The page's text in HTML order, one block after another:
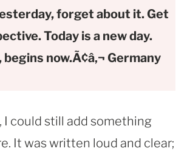
forget about it. Get
Today is a new day.
now.Ã¢â‚¬ Germany
I could still add something
It was written loud and clear;